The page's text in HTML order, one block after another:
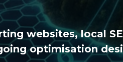
websites, local
optimisation